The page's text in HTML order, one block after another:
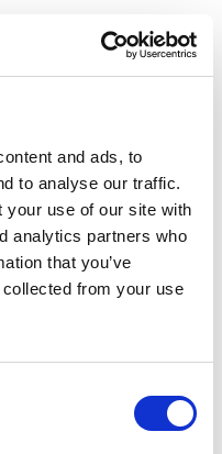
and ads, to
to analyse our traffic.
your use of our site with
analytics partners who
that you’ve
from your use